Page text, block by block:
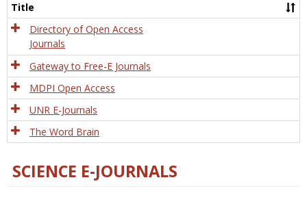
Title
Directory of Open Access
Journals
Gateway to Free-E Journals
MDPI Open Access
UNR E-Journals
The Word Brain
SCIENCE E-JOURNALS